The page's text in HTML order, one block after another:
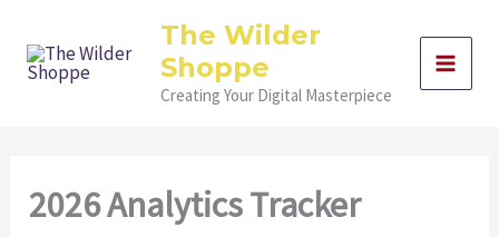
content
The Wilder
Shoppe
Creating Your Digital Masterpiece
2026 Analytics Tracker